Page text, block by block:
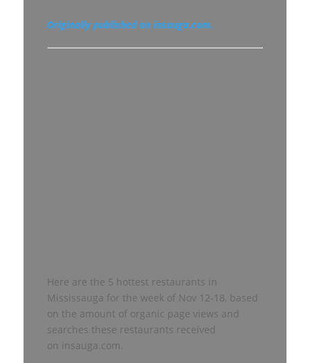
Originally published on insauga.com.
Here are the 5 hottest restaurants in
Mississauga for the week of Nov 12-18, based
on the amount of organic page views and
searches these restaurants received
on insauga.com.